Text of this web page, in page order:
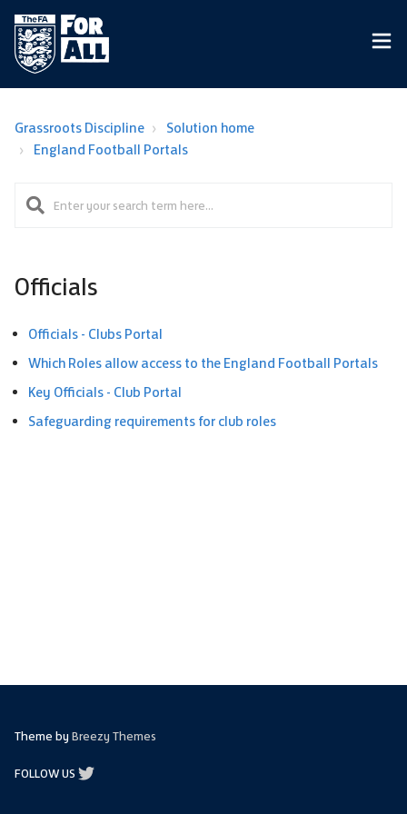
Grassroots Discipline
Solution home
England Football Portals
Officials
Officials - Clubs Portal
Which Roles allow access to the England Football Portals
Key Officials - Club Portal
Safeguarding requirements for club roles
Theme by Breezy Themes
FOLLOW US